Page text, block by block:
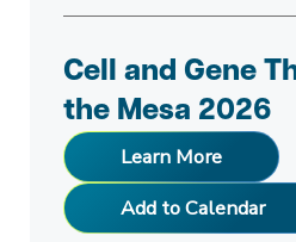
Cell and Gene
the Mesa 2026
Learn More
Add to Calendar